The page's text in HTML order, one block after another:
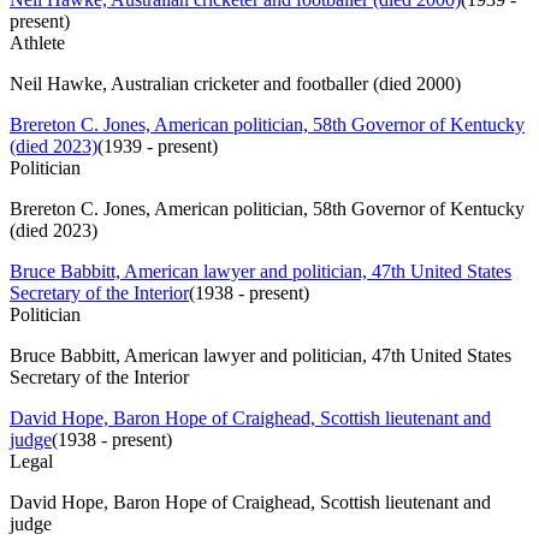
present)
Athlete
Neil Hawke, Australian cricketer and footballer (died 2000)
Brereton C. Jones, American politician, 58th Governor of Kentucky
(died 2023)(1939 - present)
Politician
Brereton C. Jones, American politician, 58th Governor of Kentucky
(died 2023)
Bruce Babbitt, American lawyer and politician, 47th United States
Secretary of the Interior(1938 - present)
Politician
Bruce Babbitt, American lawyer and politician, 47th United States
Secretary of the Interior
David Hope, Baron Hope of Craighead, Scottish lieutenant and
judge(1938 - present)
Legal
David Hope, Baron Hope of Craighead, Scottish lieutenant and
judge